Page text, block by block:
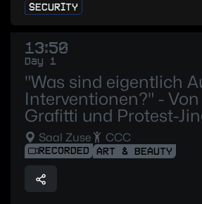
SECURITY
13:50
Day 1
"Was sind eigentlich
Interventionen?" -
Grafitti und Protest-
Saal Zuse CCC
RECORDED ART & BEAUTY